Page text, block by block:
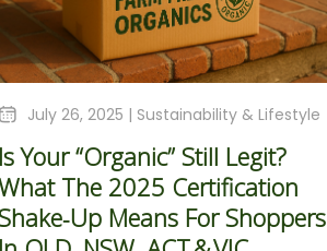
July 26, 2025 | Sustainability & Lifestyle
Your “Organic” Still Legit?
The 2025 Certification
Means For Shoppers